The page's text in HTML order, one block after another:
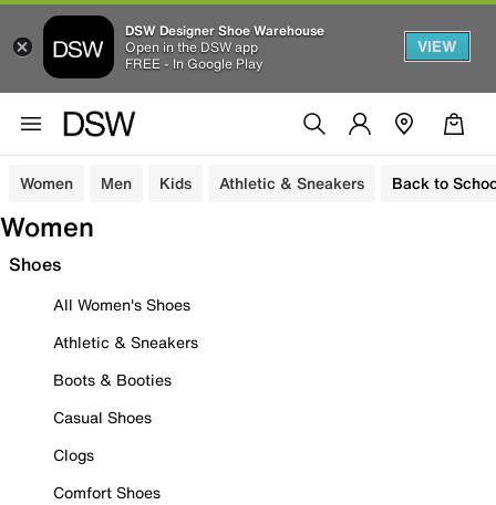
DSW Designer Shoe Warehouse
Open in the DSW app
FREE - In Google Play
VIEW
Women Men Kids Athletic & Sneakers Back to
Women
Shoes
All Women's Shoes
Athletic & Sneakers
Boots & Booties
Casual Shoes
Clogs
Comfort Shoes